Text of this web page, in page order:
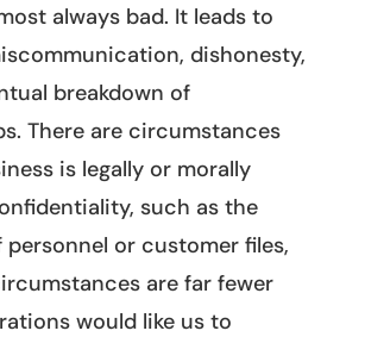
always bad. It leads to
dishonesty,
breakdown of
There are circumstances
is legally or morally
such as the
personnel or customer files,
are far fewer
would like us to